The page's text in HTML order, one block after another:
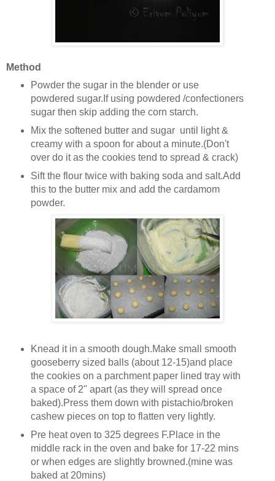
Method
Powder the sugar in the blender or use
powdered sugar.If using powdered /confectioners
sugar then skip adding the corn starch.
Mix the softened butter and sugar until light &
creamy with a spoon for about a minute.(Don't
over do it as the cookies tend to spread & crack)
Sift the flour twice with baking soda and salt.Add
this to the butter mix and add the cardamom
powder.
Knead it in a smooth dough.Make small smooth
gooseberry sized balls (about 12-15)and place
the cookies on a parchment paper lined tray with
a space of 2" apart (as they will spread once
baked).Press them down with pistachio/broken
cashew pieces on top to flatten very lightly.
Pre heat oven to 325 degrees F.Place in the
middle rack in the oven and bake for 17-22 mins
or when edges are slightly browned.(mine was
baked at 20mins)